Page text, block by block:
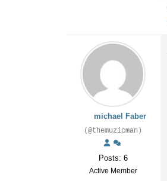
michael Faber
(@themuzicman)
Posts: 6
Active Member